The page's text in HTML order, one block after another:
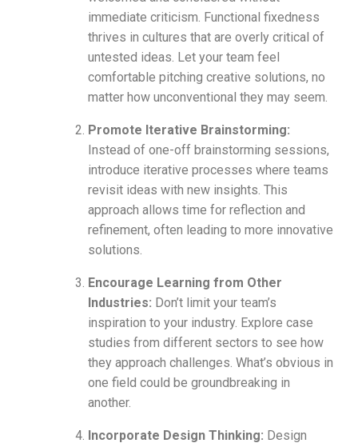
immediate criticism. Functional fixedness
thrives in cultures that are overly critical of
untested ideas. Let your team feel
comfortable pitching creative solutions, no
matter how unconventional they may seem.
Promote Iterative Brainstorming:
Instead of one-off brainstorming sessions,
introduce iterative processes where teams
revisit ideas with new insights. This
approach allows time for reflection and
refinement, often leading to more innovative
solutions.
Encourage Learning from Other
Industries: Don’t limit your team’s
inspiration to your industry. Explore case
studies from different sectors to see how
they approach challenges. What’s obvious in
one field could be groundbreaking in
another.
Incorporate Design Thinking: Design